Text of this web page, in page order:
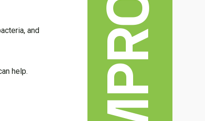
and
help.